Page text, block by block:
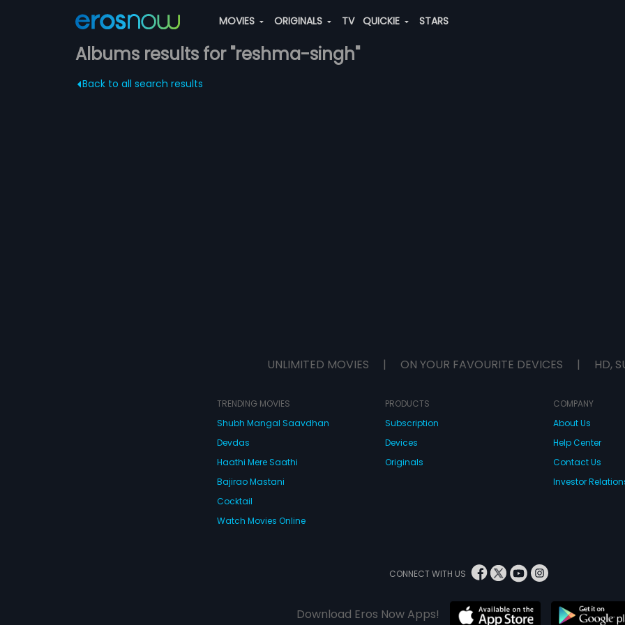
MOVIES ORIGINALS TV QUICKIE STARS
Albums results for "reshma-singh"
Back to all search results
UNLIMITED MOVIES | ON YOUR FAVOURITE DEVICES | HD,
TRENDING MOVIES
Shubh Mangal Saavdhan
Devdas
Haathi Mere Saathi
Bajirao Mastani
Cocktail
Watch Movies Online
PRODUCTS
Subscription
Devices
Originals
COMPANY
About Us
Help Center
Contact Us
Investor
CONNECT WITH US
Download Eros Now Apps!